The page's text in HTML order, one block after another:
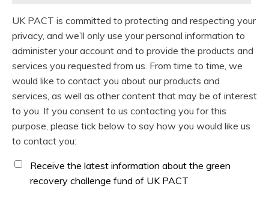
UK PACT is committed to protecting and respecting your
privacy, and we’ll only use your personal information to
administer your account and to provide the products and
services you requested from us. From time to time, we
would like to contact you about our products and
services, as well as other content that may be of interest
to you. If you consent to us contacting you for this
purpose, please tick below to say how you would like us
to contact you:
Receive the latest information about the green
recovery challenge fund of UK PACT